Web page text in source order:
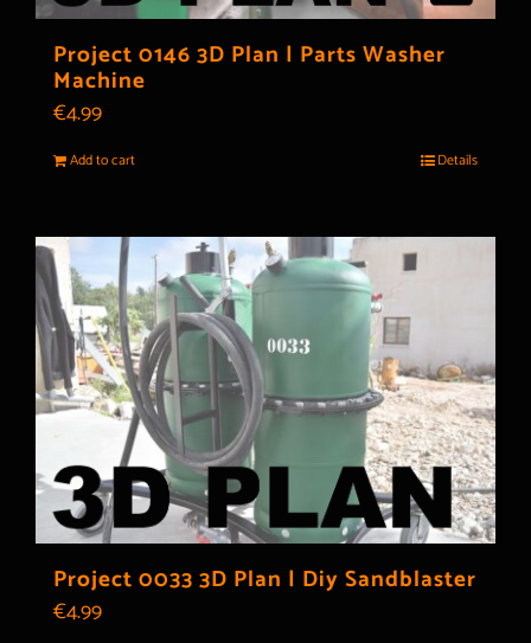
Project 0146 3D Plan | Parts Washer
Machine
€4.99
Add to cart Details
Project 0033 3D Plan | Diy Sandblaster
€4.99